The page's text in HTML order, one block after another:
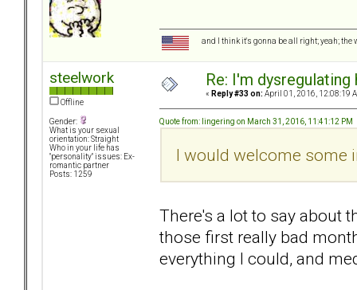
and I think it's gonna be all right; yeah;
steelwork
Offline
Gender:
What is your sexual
orientation: Straight
Who in your life has
"personality" issues: Ex-
romantic partner
Posts: 1259
Re: I'm dysregulating
« Reply #33 on: April 01, 2016, 12:08:19
Quote from: lingering on March 31, 2016, 11:41:12 PM
I would welcome some
There's a lot to say about
those first really bad
everything I could, and